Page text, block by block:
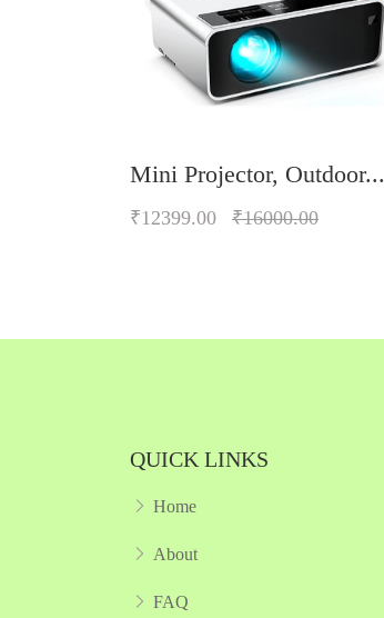
Mini Projector, Outdoor...
₹12399.00 ₹16000.00
QUICK LINKS
Home
About
FAQ